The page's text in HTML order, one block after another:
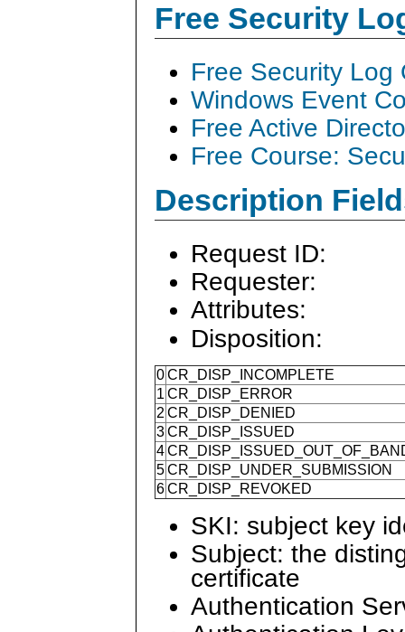
Free Security
Free Security Log
Windows Event
Free Active
Free Course:
Description
Request ID:
Requester:
Attributes:
Disposition:
0CR_DISP_INCOMPLETE
1 CR_DISP_ERROR
2 CR_DISP_DENIED
3CR_DISP_ISSUED
4
5CR_DISP_UNDER_SUBMISSION
6CR_DISP_REVOKED
SKI: subject key
Subject: the
certificate
Authentication